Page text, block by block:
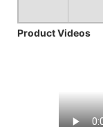
Product Videos